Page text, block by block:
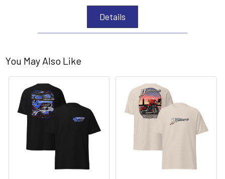
Details
You May Also Like